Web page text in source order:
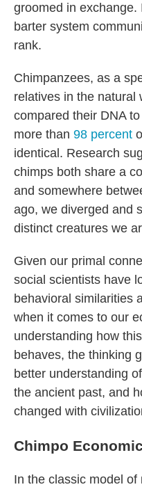
groomed in exchange.
barter system
rank.
Chimpanzees, as a
relatives in the natural
compared their DNA
more than 98 percent
identical. Research
chimps both share a
and somewhere
ago, we diverged and
distinct creatures we
Given our primal
social scientists have
behavioral similarities
when it comes to our
understanding how
behaves, the thinking
better understanding
the ancient past, and
changed with
Chimpo
In the classic model